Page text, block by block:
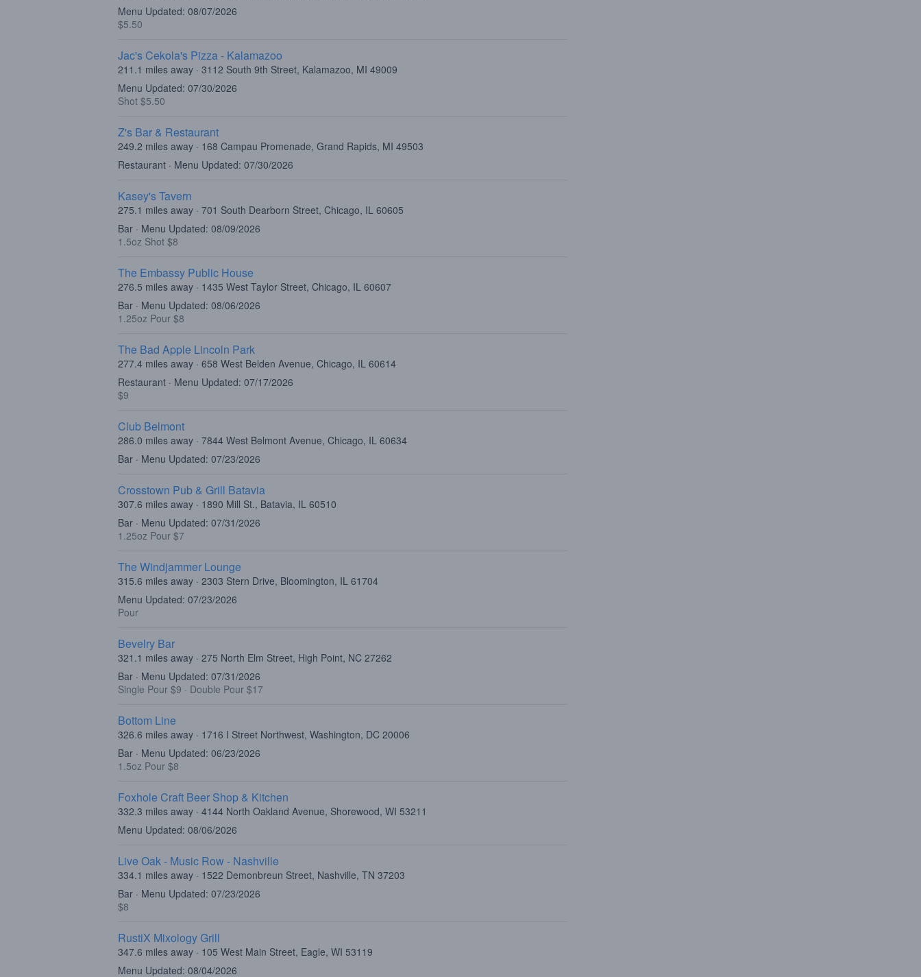
Menu Updated: 08/07/2026
$5.50
Jac's Cekola's Pizza - Kalamazoo
211.1 miles away · 3112 South 9th Street, Kalamazoo, MI 49009
Menu Updated: 07/30/2026
Shot $5.50
Z's Bar & Restaurant
249.2 miles away · 168 Campau Promenade, Grand Rapids, MI 49503
Restaurant · Menu Updated: 07/30/2026
Kasey's Tavern
275.1 miles away · 701 South Dearborn Street, Chicago, IL 60605
Bar · Menu Updated: 08/09/2026
1.5oz Shot $8
The Embassy Public House
276.5 miles away · 1435 West Taylor Street, Chicago, IL 60607
Bar · Menu Updated: 08/06/2026
1.25oz Pour $8
The Bad Apple Lincoln Park
277.4 miles away · 658 West Belden Avenue, Chicago, IL 60614
Restaurant · Menu Updated: 07/17/2026
$9
Club Belmont
286.0 miles away · 7844 West Belmont Avenue, Chicago, IL 60634
Bar · Menu Updated: 07/23/2026
Crosstown Pub & Grill Batavia
307.6 miles away · 1890 Mill St., Batavia, IL 60510
Bar · Menu Updated: 07/31/2026
1.25oz Pour $7
The Windjammer Lounge
315.6 miles away · 2303 Stern Drive, Bloomington, IL 61704
Menu Updated: 07/23/2026
Pour
Bevelry Bar
321.1 miles away · 275 North Elm Street, High Point, NC 27262
Bar · Menu Updated: 07/31/2026
Single Pour $9 · Double Pour $17
Bottom Line
326.6 miles away · 1716 I Street Northwest, Washington, DC 20006
Bar · Menu Updated: 06/23/2026
1.5oz Pour $8
Foxhole Craft Beer Shop & Kitchen
332.3 miles away · 4144 North Oakland Avenue, Shorewood, WI 53211
Menu Updated: 08/06/2026
Live Oak - Music Row - Nashville
334.1 miles away · 1522 Demonbreun Street, Nashville, TN 37203
Bar · Menu Updated: 07/23/2026
$8
RustiX Mixology Grill
347.6 miles away · 105 West Main Street, Eagle, WI 53119
Menu Updated: 08/04/2026